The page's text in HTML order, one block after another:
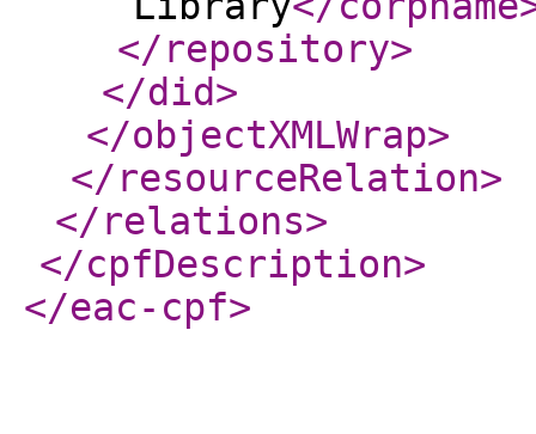
</repository>
</did>
</objectXMLWrap>
</resourceRelation>
</relations>
</cpfDescription>
</eac-cpf>